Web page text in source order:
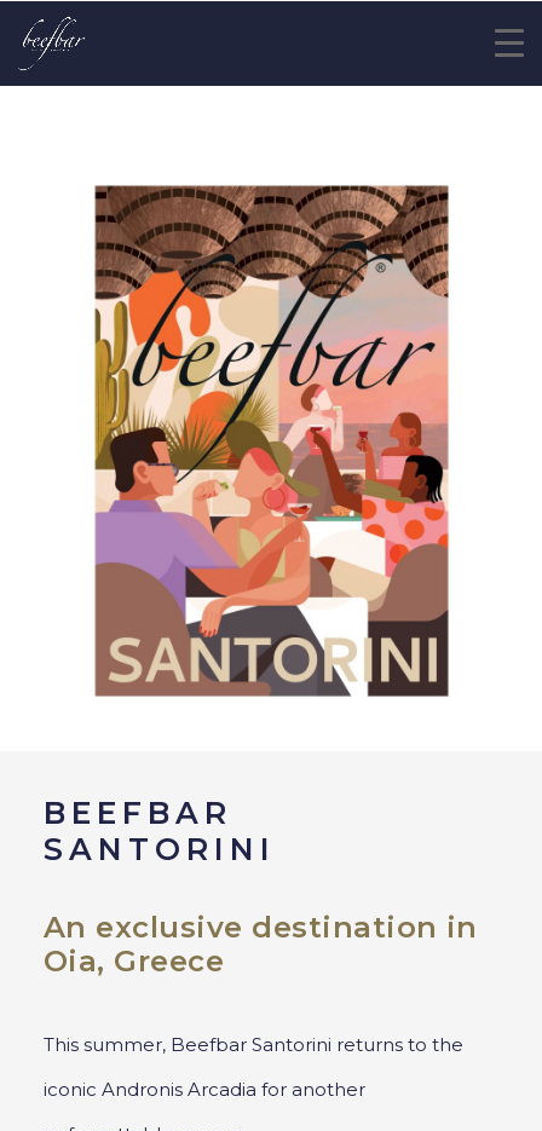
BEEFBAR
SANTORINI
An exclusive destination in
Oia, Greece
This summer, Beefbar Santorini returns to the
iconic Andronis Arcadia for another